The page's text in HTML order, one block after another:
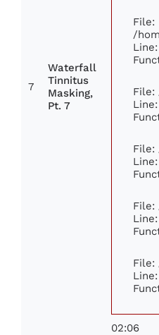
7
Waterfall
Tinnitus
Masking,
Pt. 7
File:
/
Line:
File:
Line:
File:
File:
Line:
02:06